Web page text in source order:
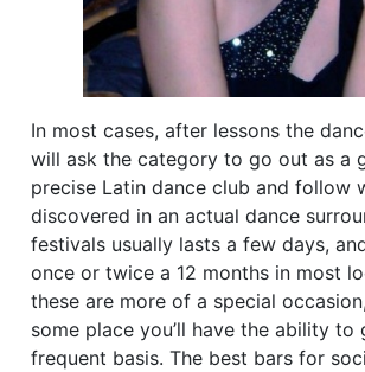
In most cases, after lessons the
will ask the category to go out as a
precise Latin dance club and follow
discovered in an actual dance
festivals usually lasts a few days,
once or twice a 12 months in most
these are more of a special
some place you’ll have the ability to
frequent basis. The best bars for